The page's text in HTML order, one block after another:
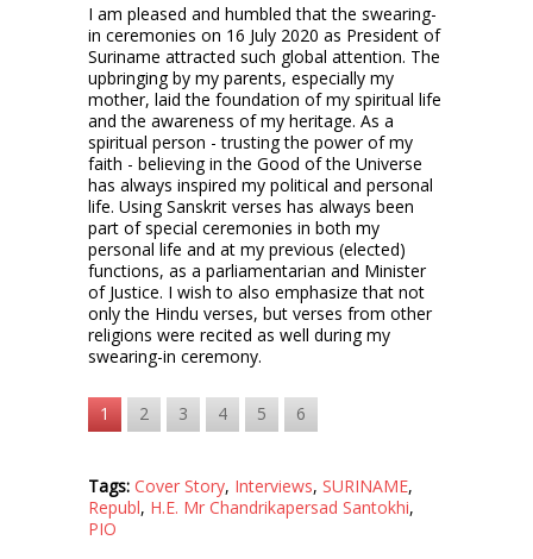
I am pleased and humbled that the swearing-
in ceremonies on 16 July 2020 as President of
Suriname attracted such global attention. The
upbringing by my parents, especially my
mother, laid the foundation of my spiritual life
and the awareness of my heritage. As a
spiritual person - trusting the power of my
faith - believing in the Good of the Universe
has always inspired my political and personal
life. Using Sanskrit verses has always been
part of special ceremonies in both my
personal life and at my previous (elected)
functions, as a parliamentarian and Minister
of Justice. I wish to also emphasize that not
only the Hindu verses, but verses from other
religions were recited as well during my
swearing-in ceremony.
1 2 3 4 5 6
Tags: Cover Story, Interviews, SURINAME,
Republ, H.E. Mr Chandrikapersad Santokhi,
PIO